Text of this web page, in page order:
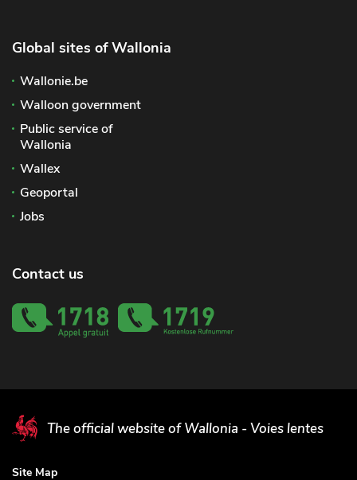
Global sites of Wallonia
Wallonie.be
Walloon government
Public service of
Wallonia
Wallex
Geoportal
Jobs
Contact us
The official website of Wallonia - Voies lentes
Site Map